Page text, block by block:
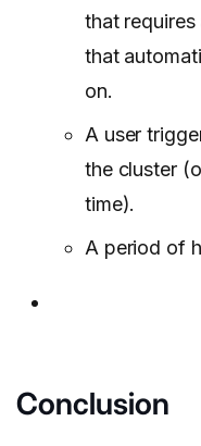
that
that
on.
A user
the cluster
time).
A period of
Conclusion